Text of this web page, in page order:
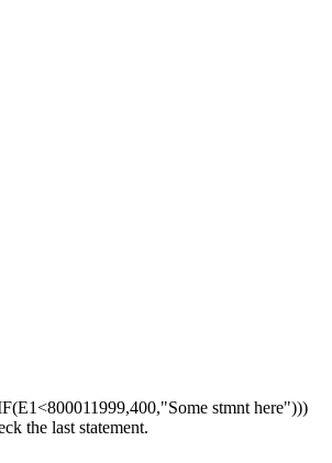
stmnt here")))
the last statement.